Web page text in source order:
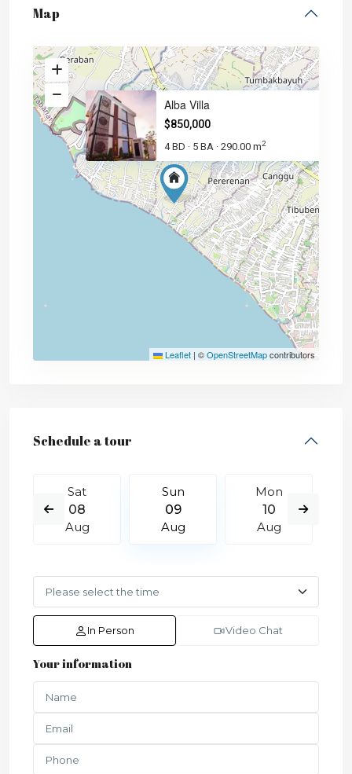
Map
Alba Villa
$850,000
4 BD · 5 BA · 290.00 m2
Leaflet | ©OpenStreetMapcontributors
Schedule a tour
Sat
08
Aug
Sun
09
Aug
Mon
10
Aug
In Person Video Chat
Your information